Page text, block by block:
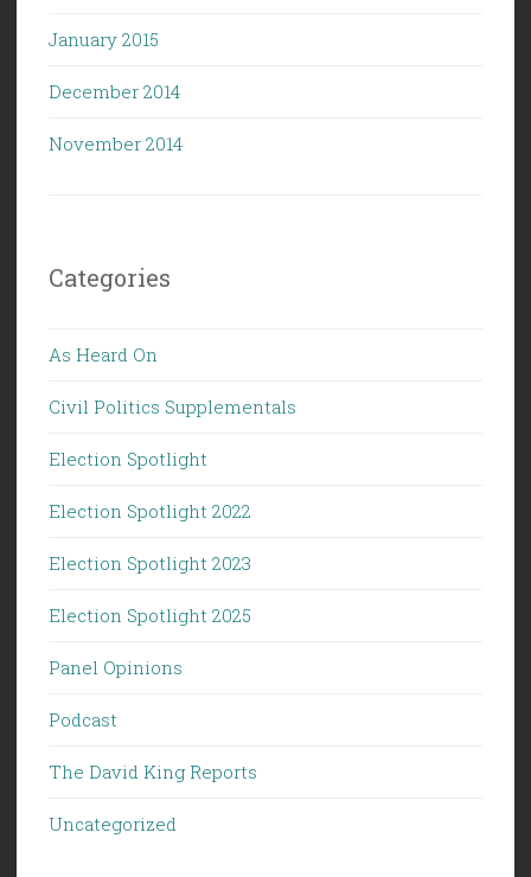
January 2015
December 2014
November 2014
Categories
As Heard On
Civil Politics Supplementals
Election Spotlight
Election Spotlight 2022
Election Spotlight 2023
Election Spotlight 2025
Panel Opinions
Podcast
The David King Reports
Uncategorized